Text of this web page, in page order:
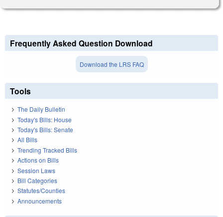
Frequently Asked Question Download
Download the LRS FAQ
Tools
The Daily Bulletin
Today's Bills: House
Today's Bills: Senate
All Bills
Trending Tracked Bills
Actions on Bills
Session Laws
Bill Categories
Statutes/Counties
Announcements